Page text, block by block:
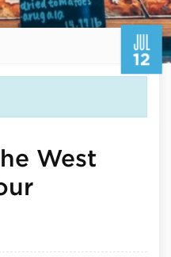
JUL
12
West
July 12,